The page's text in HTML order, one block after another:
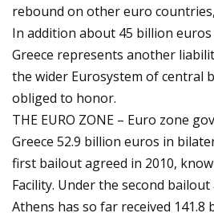
rebound on other euro
In addition about 45 billion
Greece represents another
the wider Eurosystem of central
obliged to honor.
THE EURO ZONE – Euro zone
Greece 52.9 billion euros in
first bailout agreed in 2010,
Facility. Under the second
Athens has so far received